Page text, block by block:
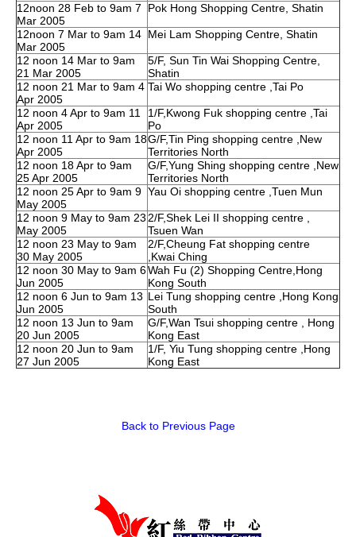
12noon 28 Feb to 9am 7
Mar 2005
Pok Hong Shopping Centre, Shatin
12noon 7 Mar to 9am 14
Mar 2005
Mei Lam Shopping Centre, Shatin
12 noon 14 Mar to 9am
21 Mar 2005
5/F, Sun Tin Wai Shopping Centre,
Shatin
12 noon 21 Mar to 9am 4
Apr 2005
Tai Wo shopping centre ,Tai Po
12 noon 4 Apr to 9am 11
Apr 2005
1/F,Kwong Fuk shopping centre ,Tai
Po
12 noon 11 Apr to 9am 18
Apr 2005
G/F,Tin Ping shopping centre ,New
Territories North
12 noon 18 Apr to 9am
25 Apr 2005
G/F,Yung Shing shopping centre ,New
Territories North
12 noon 25 Apr to 9am 9
May 2005
Yau Oi shopping centre ,Tuen Mun
12 noon 9 May to 9am 23
May 2005
2/F,Shek Lei II shopping centre ,
Tsuen Wan
12 noon 23 May to 9am
30 May 2005
2/F,Cheung Fat shopping centre
,Kwai Ching
12 noon 30 May to 9am 6
Jun 2005
Wah Fu (2) Shopping Centre,Hong
Kong South
12 noon 6 Jun to 9am 13
Jun 2005
Lei Tung shopping centre ,Hong Kong
South
12 noon 13 Jun to 9am
20 Jun 2005
G/F,Wan Tsui shopping centre , Hong
Kong East
12 noon 20 Jun to 9am
27 Jun 2005
1/F, Yiu Tung shopping centre ,Hong
Kong East
Back to Previous Page